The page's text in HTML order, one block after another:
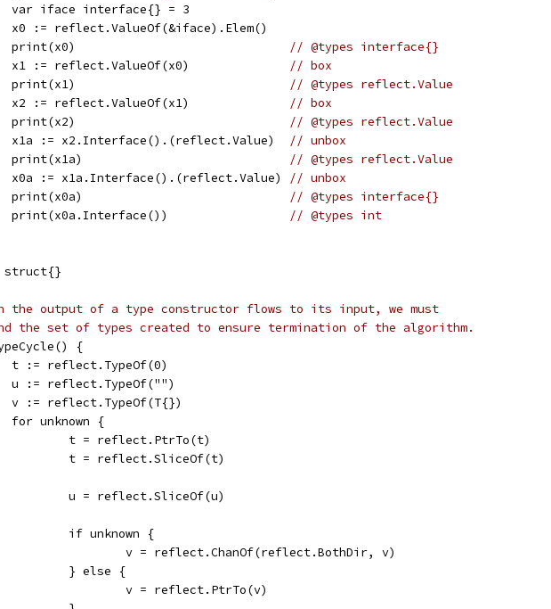
	var iface interface{} = 3
	x0 := reflect.ValueOf(&iface).Elem()
	print(x0)
// @types interface{}
	x1 := reflect.ValueOf(x0)
// box
	print(x1)
// @types reflect.Value
	x2 := reflect.ValueOf(x1)
// box
	print(x2)
// @types reflect.Value
	x1a := x2.Interface().(reflect.Value)
// unbox
	print(x1a)
// @types reflect.Value
	x0a := x1a.Interface().(reflect.Value)
// unbox
	print(x0a)
// @types interface{}
	print(x0a.Interface())
// @types int
struct{}
the output of a type constructor flows to its input, we must
the set of types created to ensure termination of the algorithm.
{
	t := reflect.TypeOf(0)
	u := reflect.TypeOf("")
	v := reflect.TypeOf(T{})
	for unknown {
		t = reflect.PtrTo(t)
		t = reflect.SliceOf(t)
		u = reflect.SliceOf(u)
		if unknown {
			v = reflect.ChanOf(reflect.BothDir, v)
		} else {
			v = reflect.PtrTo(v)